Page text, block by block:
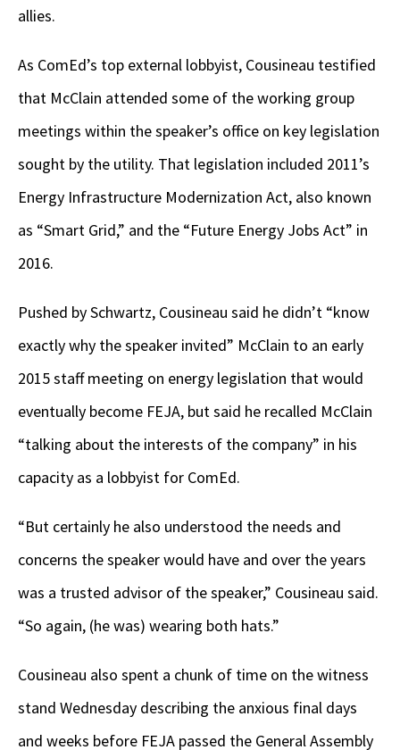
allies.
As ComEd’s top external lobbyist, Cousineau testified
that McClain attended some of the working group
meetings within the speaker’s office on key legislation
sought by the utility. That legislation included 2011’s
Energy Infrastructure Modernization Act, also known
as “Smart Grid,” and the “Future Energy Jobs Act” in
2016.
Pushed by Schwartz, Cousineau said he didn’t “know
exactly why the speaker invited” McClain to an early
2015 staff meeting on energy legislation that would
eventually become FEJA, but said he recalled McClain
“talking about the interests of the company” in his
capacity as a lobbyist for ComEd.
“But certainly he also understood the needs and
concerns the speaker would have and over the years
was a trusted advisor of the speaker,” Cousineau said.
“So again, (he was) wearing both hats.”
Cousineau also spent a chunk of time on the witness
stand Wednesday describing the anxious final days
and weeks before FEJA passed the General Assembly